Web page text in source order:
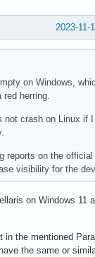
2023-11-
on Windows,
herring.
not crash on Linux if
reports on the
visibility for the
on Windows 11
in the mentioned
the same or